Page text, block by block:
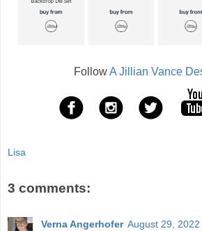
FollowA Jillian Vance
Lisa
3 comments:
Verna Angerhofer August 29, 2022